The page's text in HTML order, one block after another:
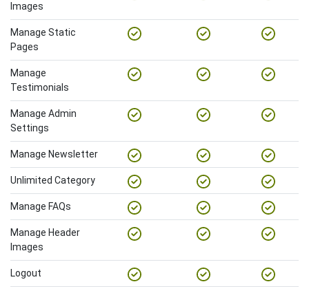
Images
Manage Static
Pages
Manage
Testimonials
Manage Admin
Settings
Manage Newsletter
Unlimited Category
Manage FAQs
Manage Header
Images
Logout